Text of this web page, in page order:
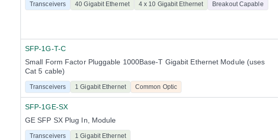
Transceivers 40 Gigabit Ethernet 4 x 10 Gigabit Ethernet Breakout Capable
SFP-1G-T-C
Small Form Factor Pluggable 1000Base-T Gigabit Ethernet Module (uses
Cat 5 cable)
Transceivers 1 Gigabit Ethernet Common Optic
SFP-1GE-SX
GE SFP SX Plug In, Module
Transceivers 1 Gigabit Ethernet